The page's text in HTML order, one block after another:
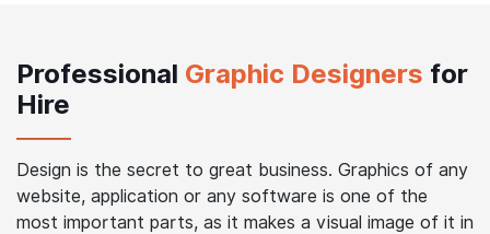
Professional Graphic Designers for
Hire
Design is the secret to great business. Graphics of any
website, application or any software is one of the
most important parts, as it makes a visual image of it in